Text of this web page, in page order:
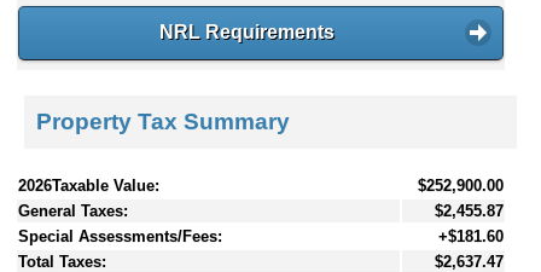
NRL Requirements
Property Tax Summary
2026Taxable Value:
$252,900.00
General Taxes:
$2,455.87
Special Assessments/Fees:
+$181.60
Total Taxes:
$2,637.47